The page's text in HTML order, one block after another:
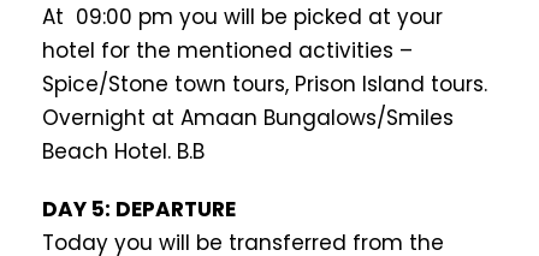
At 09:00 pm you will be picked at your
hotel for the mentioned activities –
Spice/Stone town tours, Prison Island tours.
Overnight at Amaan Bungalows/Smiles
Beach Hotel. B.B
DAY 5: DEPARTURE
Today you will be transferred from the